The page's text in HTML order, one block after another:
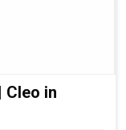
Cleo in